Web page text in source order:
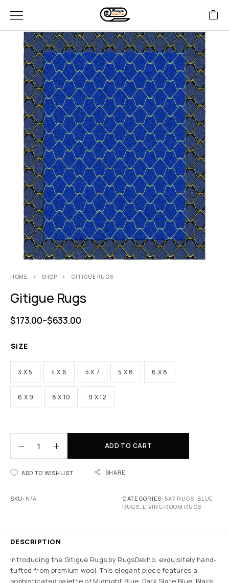
HOME SHOP GITIGUE RUGS
Gitigue Rugs
$173.00–$633.00
SIZE
3 X 5 4 X 6 5 X 7 5 X 8 6 X 8
6 X 9 8 X 10 9 X 12
ADD TO CART
ADD TO WISHLIST SHARE
SKU: N/A CATEGORIES:5X7 RUGS, BLUE
RUGS, LIVING ROOM RUGS
DESCRIPTION
Introducing the Gitigue Rugs by RugsDekho, exquisitely hand-
tufted from premium wool. This elegant piece features a
sophisticated palette of Midnight Blue, Dark Slate Blue, Black,